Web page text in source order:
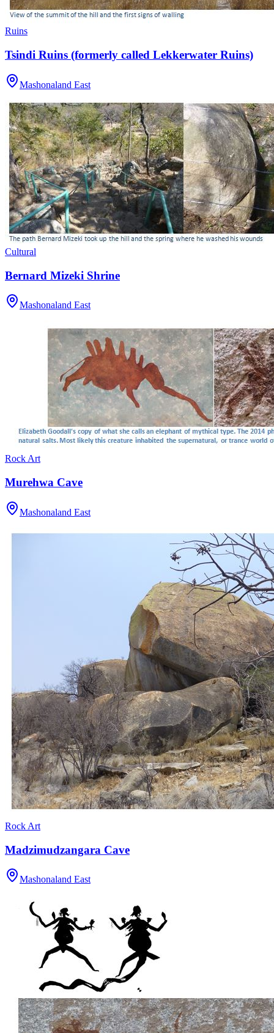
Ruins
Tsindi Ruins (formerly called Lekkerwater Ruins)
Mashonaland East
Cultural
Bernard Mizeki Shrine
Mashonaland East
Rock Art
Murehwa Cave
Mashonaland East
Rock Art
Madzimudzangara Cave
Mashonaland East